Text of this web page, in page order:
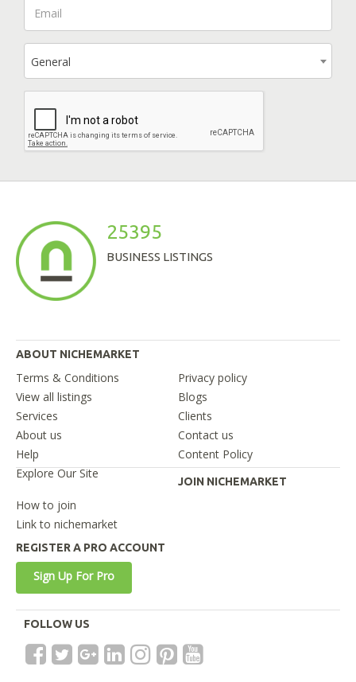
General
25395
BUSINESS LISTINGS
ABOUT NICHEMARKET
Terms & Conditions
Privacy policy
View all listings
Blogs
Services
Clients
About us
Contact us
Help
Content Policy
Explore Our Site
JOIN NICHEMARKET
How to join
Link to nichemarket
REGISTER A PRO ACCOUNT
Sign Up For Pro
FOLLOW US